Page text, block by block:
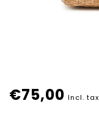
€75,00 Incl. tax